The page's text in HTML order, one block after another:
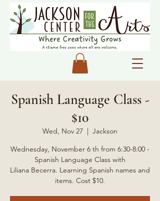
Spanish Language Class -
$10
Wed, Nov 27
  |
Jackson
Wednesday, November 6 th from 6:30-8:00 -
Spanish Language Class with
Liliana Becerra. Learning Spanish names and
items. Cost $10.